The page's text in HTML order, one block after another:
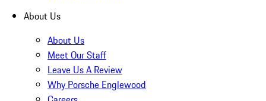
About Us
About Us
Meet Our Staff
Leave Us A Review
Why Porsche Englewood